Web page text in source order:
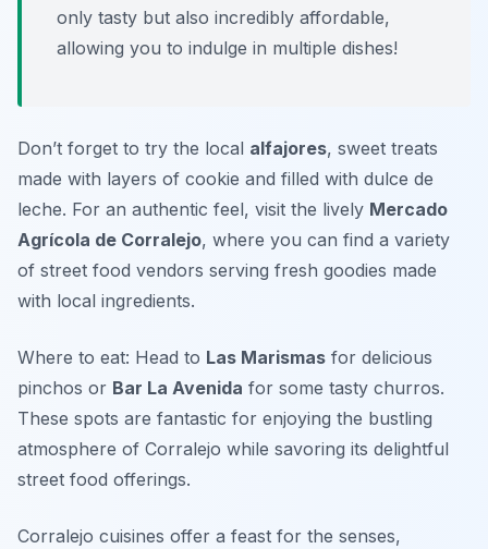
only tasty but also incredibly affordable,
allowing you to indulge in multiple dishes!
Don’t forget to try the local alfajores, sweet treats
made with layers of cookie and filled with dulce de
leche. For an authentic feel, visit the lively Mercado
Agrícola de Corralejo, where you can find a variety
of street food vendors serving fresh goodies made
with local ingredients.
Where to eat: Head to Las Marismas for delicious
pinchos or Bar La Avenida for some tasty churros.
These spots are fantastic for enjoying the bustling
atmosphere of Corralejo while savoring its delightful
street food offerings.
Corralejo cuisines offer a feast for the senses,